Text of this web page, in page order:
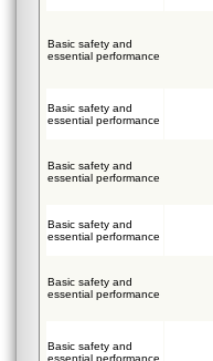
Basic safety and
essential performance
Basic safety and
essential performance
Basic safety and
essential performance
Basic safety and
essential performance
Basic safety and
essential performance
Basic safety and
essential performance